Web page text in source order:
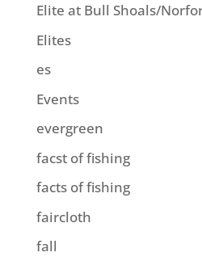
Elite at Bull Shoals/
Elites
es
Events
evergreen
facst of fishing
facts of fishing
faircloth
fall